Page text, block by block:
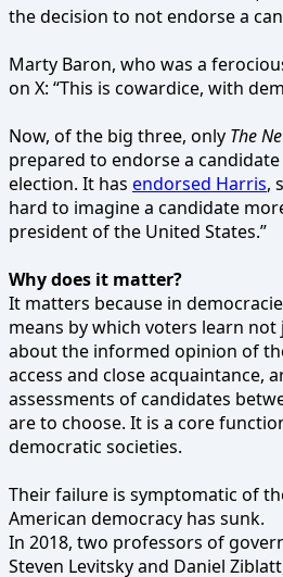
the decision to not endorse a
Marty Baron, who was a
on X: “This is cowardice, with
Now, of the big three, only The
prepared to endorse a
election. It has endorsed Harris,
hard to imagine a candidate
president of the United States.”
Why does it matter?
It matters because in
means by which voters learn
about the informed opinion of
access and close acquaintance,
assessments of candidates
are to choose. It is a core
democratic societies.
Their failure is symptomatic of
American democracy has sunk.
In 2018, two professors of
Steven Levitsky and Daniel